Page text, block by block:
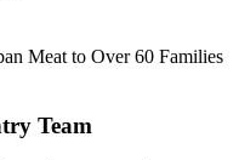
Team